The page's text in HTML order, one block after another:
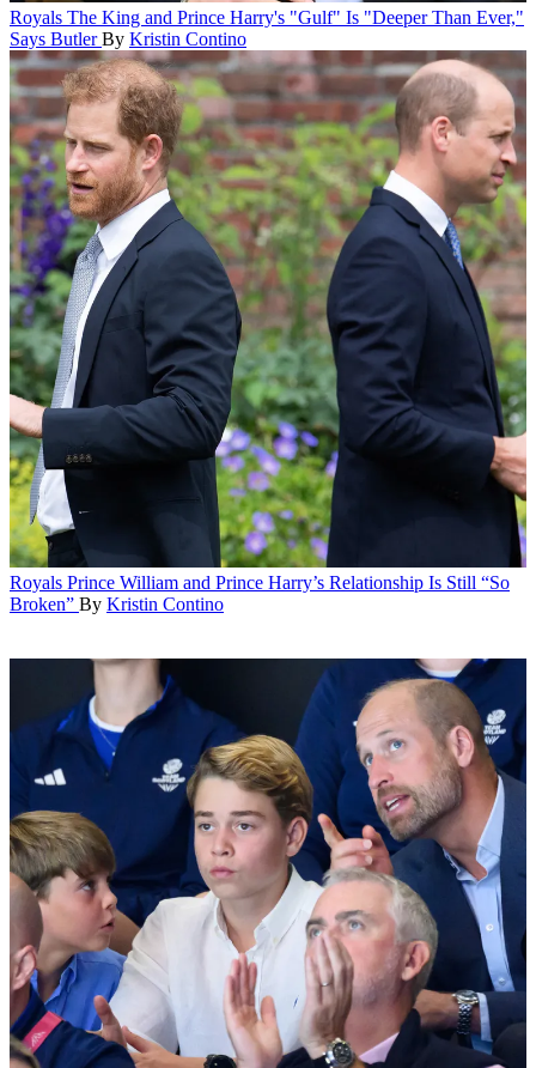
Royals The King and Prince Harry's "Gulf" Is "Deeper Than Ever,"
Says Butler By Kristin Contino
Royals Prince William and Prince Harry’s Relationship Is Still “So
Broken” By Kristin Contino